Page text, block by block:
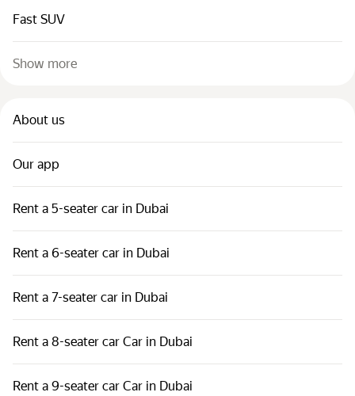
Fast SUV
Show more
About us
Our app
Rent a 5-seater car in Dubai
Rent a 6-seater car in Dubai
Rent a 7-seater car in Dubai
Rent a 8-seater car Car in Dubai
Rent a 9-seater car Car in Dubai